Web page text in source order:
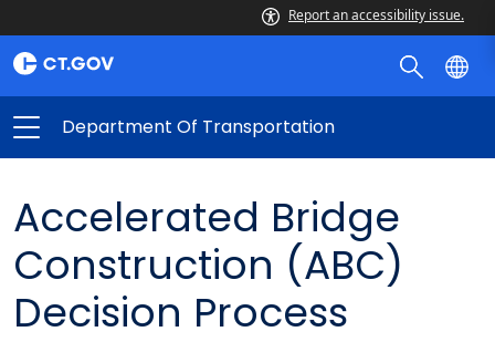
Report an accessibility issue.
Department Of Transportation
Accelerated Bridge
Construction (ABC)
Decision Process